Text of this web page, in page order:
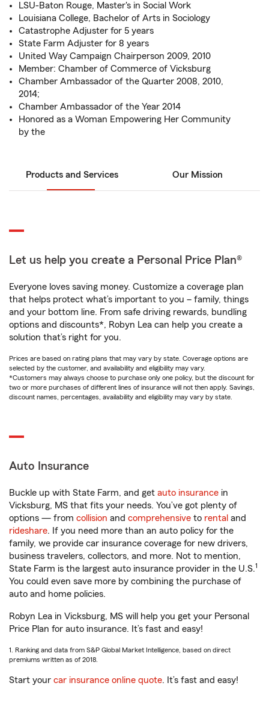
LSU-Baton Rouge, Master's in Social Work
Louisiana College, Bachelor of Arts in Sociology
Catastrophe Adjuster for 5 years
State Farm Adjuster for 8 years
United Way Campaign Chairperson 2009, 2010
Member: Chamber of Commerce of Vicksburg
Chamber Ambassador of the Quarter 2008, 2010,
2014;
Chamber Ambassador of the Year 2014
Honored as a Woman Empowering Her Community
by the
Products and Services Our Mission
Let us help you create a Personal Price Plan®
Everyone loves saving money. Customize a coverage plan
that helps protect what’s important to you – family, things
and your bottom line. From safe driving rewards, bundling
options and discounts*, Robyn Lea can help you create a
solution that’s right for you.
Prices are based on rating plans that may vary by state. Coverage options are
selected by the customer, and availability and eligibility may vary.
*Customers may always choose to purchase only one policy, but the discount for
two or more purchases of different lines of insurance will not then apply. Savings,
discount names, percentages, availability and eligibility may vary by state.
Auto Insurance
Buckle up with State Farm, and get auto insurance in
Vicksburg, MS that fits your needs. You’ve got plenty of
options — from collision and comprehensive to rental and
rideshare. If you need more than an auto policy for the
family, we provide car insurance coverage for new drivers,
business travelers, collectors, and more. Not to mention,
State Farm is the largest auto insurance provider in the U.S.1
You could even save more by combining the purchase of
auto and home policies.
Robyn Lea in Vicksburg, MS will help you get your Personal
Price Plan for auto insurance. It’s fast and easy!
1. Ranking and data from S&P Global Market Intelligence, based on direct
premiums written as of 2018.
Start your car insurance online quote. It’s fast and easy!